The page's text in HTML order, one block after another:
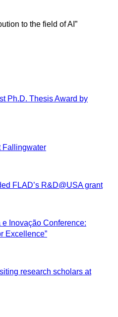
to the field of AI”
Ph.D. Thesis Award by
Fallingwater
FLAD’s R&D@USA grant
Inovação Conference:
Excellence”
research scholars at